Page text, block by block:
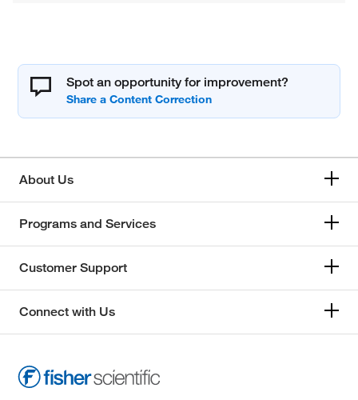
Spot an opportunity for improvement?
About Us
Programs and Services
Customer Support
Connect with Us